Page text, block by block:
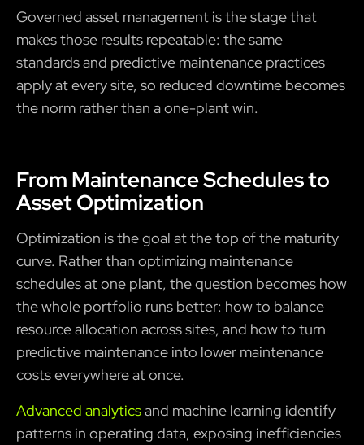
Governed asset management is the stage that
makes those results repeatable: the same
standards and predictive maintenance practices
apply at every site, so reduced downtime becomes
the norm rather than a one-plant win.
From Maintenance Schedules to
Asset Optimization
Optimization is the goal at the top of the maturity
curve. Rather than optimizing maintenance
schedules at one plant, the question becomes how
the whole portfolio runs better: how to balance
resource allocation across sites, and how to turn
predictive maintenance into lower maintenance
costs everywhere at once.
Advanced analyticsand machine learning identify
patterns in operating data, exposing inefficiencies